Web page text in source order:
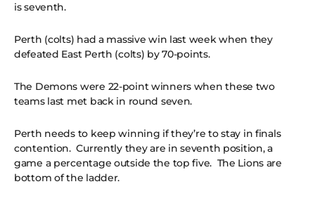
is seventh.
Perth (colts) had a massive win last week when they
defeated East Perth (colts) by 70-points.
The Demons were 22-point winners when these two
teams last met back in round seven.
Perth needs to keep winning if they’re to stay in finals
contention. Currently they are in seventh position, a
game a percentage outside the top five. The Lions are
bottom of the ladder.